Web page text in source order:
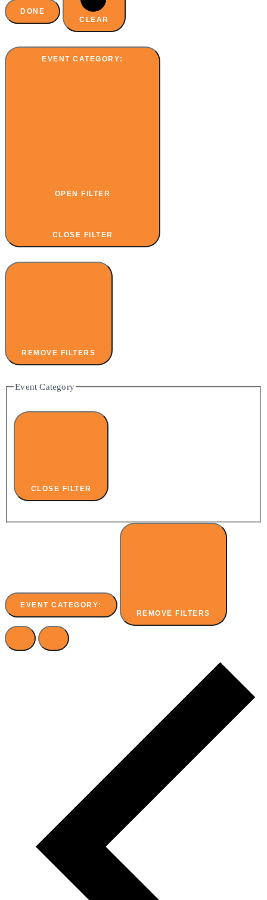
DONE
CLEAR
EVENT CATEGORY:
OPEN FILTER
CLOSE FILTER
REMOVE FILTERS
Event Category
CLOSE FILTER
EVENT CATEGORY:
REMOVE FILTERS